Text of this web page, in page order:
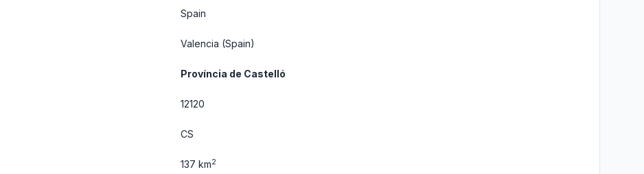
Spain
Valencia (Spain)
Província de Castelló
12120
CS
137 km2